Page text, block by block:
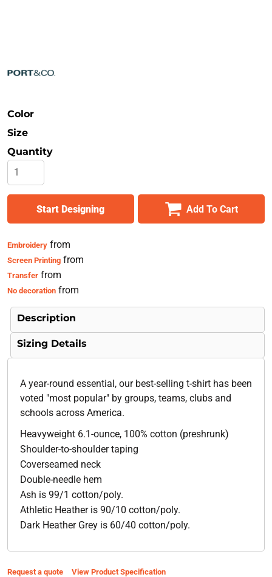
Color
Size
Quantity
Start Designing Add To Cart
Embroideryfrom
Screen Printingfrom
Transferfrom
No decorationfrom
Description
Sizing Details
A year-round essential, our best-selling t-shirt has been
voted "most popular" by groups, teams, clubs and
schools across America.
Heavyweight 6.1-ounce, 100% cotton (preshrunk)
Shoulder-to-shoulder taping
Coverseamed neck
Double-needle hem
Ash is 99/1 cotton/poly.
Athletic Heather is 90/10 cotton/poly.
Dark Heather Grey is 60/40 cotton/poly.
Request a quote View Product Specification